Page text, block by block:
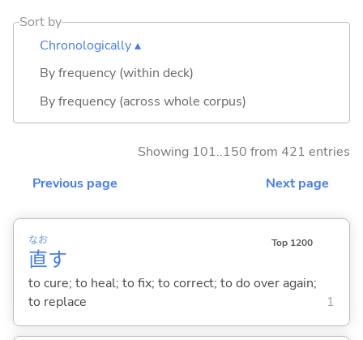
Sort by
Chronologically ▴
By frequency (within deck)
By frequency (across whole corpus)
Showing 101..150 from 421 entries
Previous page
Next page
直
なお
す
Top 1200
to cure; to heal; to fix; to correct; to do over again;
to replace
1